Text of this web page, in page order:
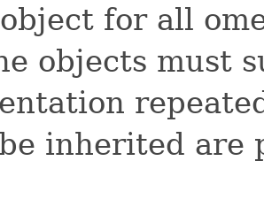
for all
objects must
inherited are